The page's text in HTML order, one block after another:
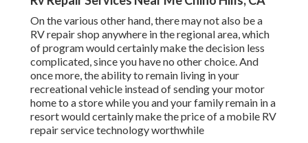
On the various other hand, there may not also be a
RV repair shop anywhere in the regional area, which
of program would certainly make the decision less
complicated, since you have no other choice. And
once more, the ability to remain living in your
recreational vehicle instead of sending your motor
home to a store while you and your family remain in a
resort would certainly make the price of a mobile RV
repair service technology worthwhile